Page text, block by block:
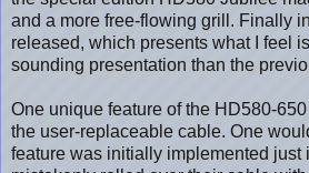
and a more free-flowing grill. Finally
released, which presents what I feel
sounding presentation than the
One unique feature of the HD580-
the user-replaceable cable. One
feature was initially implemented just